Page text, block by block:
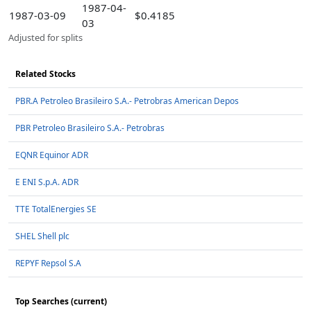
1987-03-09
1987-04-
03
$0.4185
Adjusted for splits
Related Stocks
PBR.A Petroleo Brasileiro S.A.- Petrobras American Depos
PBR Petroleo Brasileiro S.A.- Petrobras
EQNR Equinor ADR
E ENI S.p.A. ADR
TTE TotalEnergies SE
SHEL Shell plc
REPYF Repsol S.A
Top Searches (current)